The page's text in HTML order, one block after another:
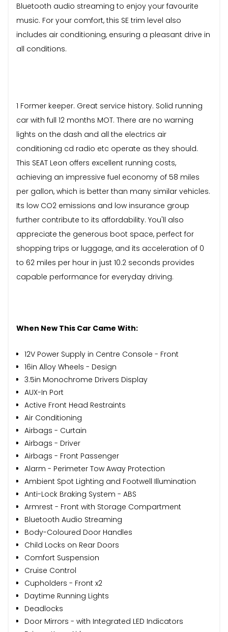
Bluetooth audio streaming to enjoy your favourite
music. For your comfort, this SE trim level also
includes air conditioning, ensuring a pleasant drive in
all conditions.
1 Former keeper. Great service history. Solid running
car with full 12 months MOT. There are no warning
lights on the dash and all the electrics air
conditioning cd radio etc operate as they should.
This SEAT Leon offers excellent running costs,
achieving an impressive fuel economy of 58 miles
per gallon, which is better than many similar vehicles.
Its low CO2 emissions and low insurance group
further contribute to its affordability. You'll also
appreciate the generous boot space, perfect for
shopping trips or luggage, and its acceleration of 0
to 62 miles per hour in just 10.2 seconds provides
capable performance for everyday driving.
When New This Car Came With:
12V Power Supply in Centre Console - Front
16in Alloy Wheels - Design
3.5in Monochrome Drivers Display
AUX-In Port
Active Front Head Restraints
Air Conditioning
Airbags - Curtain
Airbags - Driver
Airbags - Front Passenger
Alarm - Perimeter Tow Away Protection
Ambient Spot Lighting and Footwell Illumination
Anti-Lock Braking System - ABS
Armrest - Front with Storage Compartment
Bluetooth Audio Streaming
Body-Coloured Door Handles
Child Locks on Rear Doors
Comfort Suspension
Cruise Control
Cupholders - Front x2
Daytime Running Lights
Deadlocks
Door Mirrors - with Integrated LED Indicators